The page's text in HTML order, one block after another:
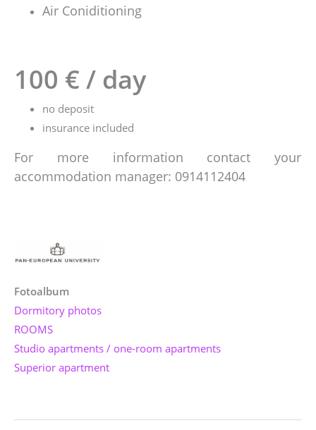
Air Coniditioning
100 € / day
no deposit
insurance included
For more information contact your
accommodation manager: 0914112404
Fotoalbum
Dormitory photos
ROOMS
Studio apartments / one-room apartments
Superior apartment